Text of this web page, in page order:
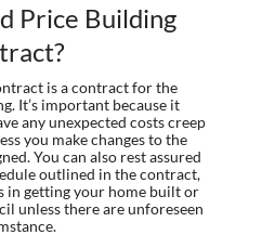
Price Building
is a contract for the
It’s important because it
any unexpected costs creep
you make changes to the
You can also rest assured
outlined in the contract,
in getting your home built or
unless there are unforeseen